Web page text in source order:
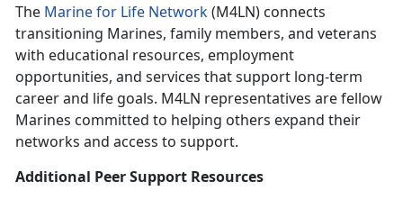
The Marine for Life Network(M4LN) connects
transitioning Marines, family members, and veterans
with educational resources, employment
opportunities, and services that support long-term
career and life goals. M4LN representatives are fellow
Marines committed to helping others expand their
networks and access to support.
Additional Peer Support Resources